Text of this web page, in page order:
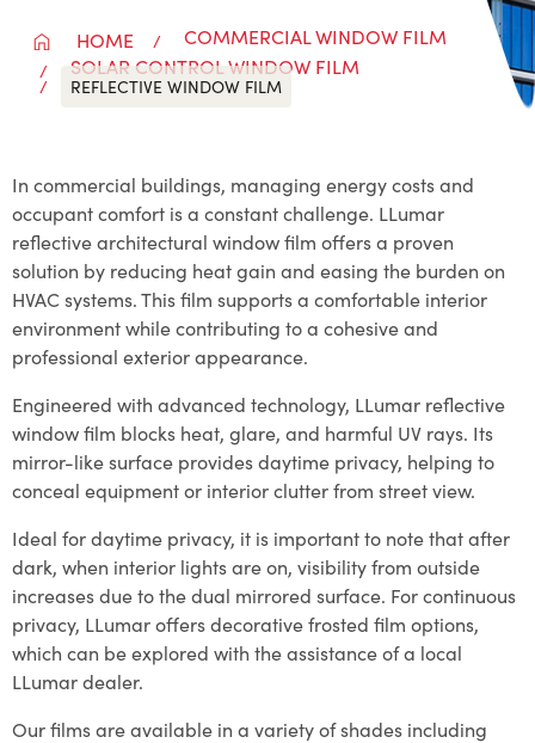
HOME
COMMERCIAL WINDOW FILM
SOLAR CONTROL WINDOW FILM
REFLECTIVE WINDOW FILM
In commercial buildings, managing energy costs and
occupant comfort is a constant challenge. LLumar
reflective architectural window film offers a proven
solution by reducing heat gain and easing the burden on
HVAC systems. This film supports a comfortable interior
environment while contributing to a cohesive and
professional exterior appearance.
Engineered with advanced technology, LLumar reflective
window film blocks heat, glare, and harmful UV rays. Its
mirror-like surface provides daytime privacy, helping to
conceal equipment or interior clutter from street view.
Ideal for daytime privacy, it is important to note that after
dark, when interior lights are on, visibility from outside
increases due to the dual mirrored surface. For continuous
privacy, LLumar offers decorative frosted film options,
which can be explored with the assistance of a local
LLumar dealer.
Our films are available in a variety of shades including